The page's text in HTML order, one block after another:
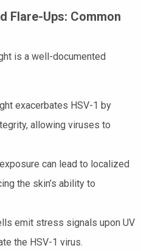
Flare-Ups: Common
is a well-documented
exacerbates HSV-1 by
allowing viruses to
can lead to localized
the skin’s ability to
emit stress signals upon UV
the HSV-1 virus.